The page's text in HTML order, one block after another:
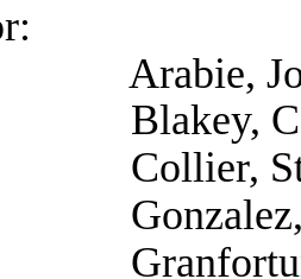
Carla
Ana